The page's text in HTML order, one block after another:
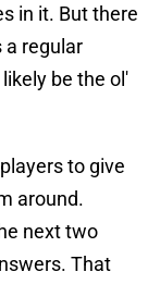
in it. But there
a regular
be the ol'
to give
around.
next two
That